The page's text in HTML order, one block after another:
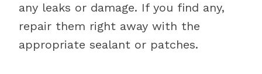
any leaks or damage. If you find any,
repair them right away with the
appropriate sealant or patches.